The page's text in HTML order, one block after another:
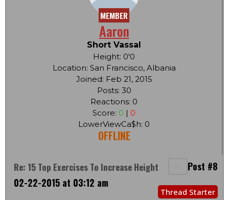
MEMBER
Aaron
Short Vassal
Height: 0'0
Location: San Francisco, Albania
Joined: Feb 21, 2015
Posts: 30
Reactions: 0
Score: 0 | 0
LowerViewCa$h: 0
OFFLINE
Re: 15 Top Exercises To Increase Height
Post #8
02-22-2015 at 03:12 am
Thread Starter